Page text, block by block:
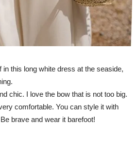
this long white dress at the seaside,
chic. I love the bow that is not too big.
comfortable. You can style it with
brave and wear it barefoot!